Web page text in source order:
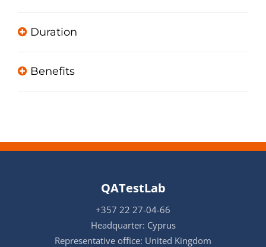
Duration
Benefits
QATestLab
+357 22 27-04-66
Headquarter: Cyprus
Representative office: United Kingdom